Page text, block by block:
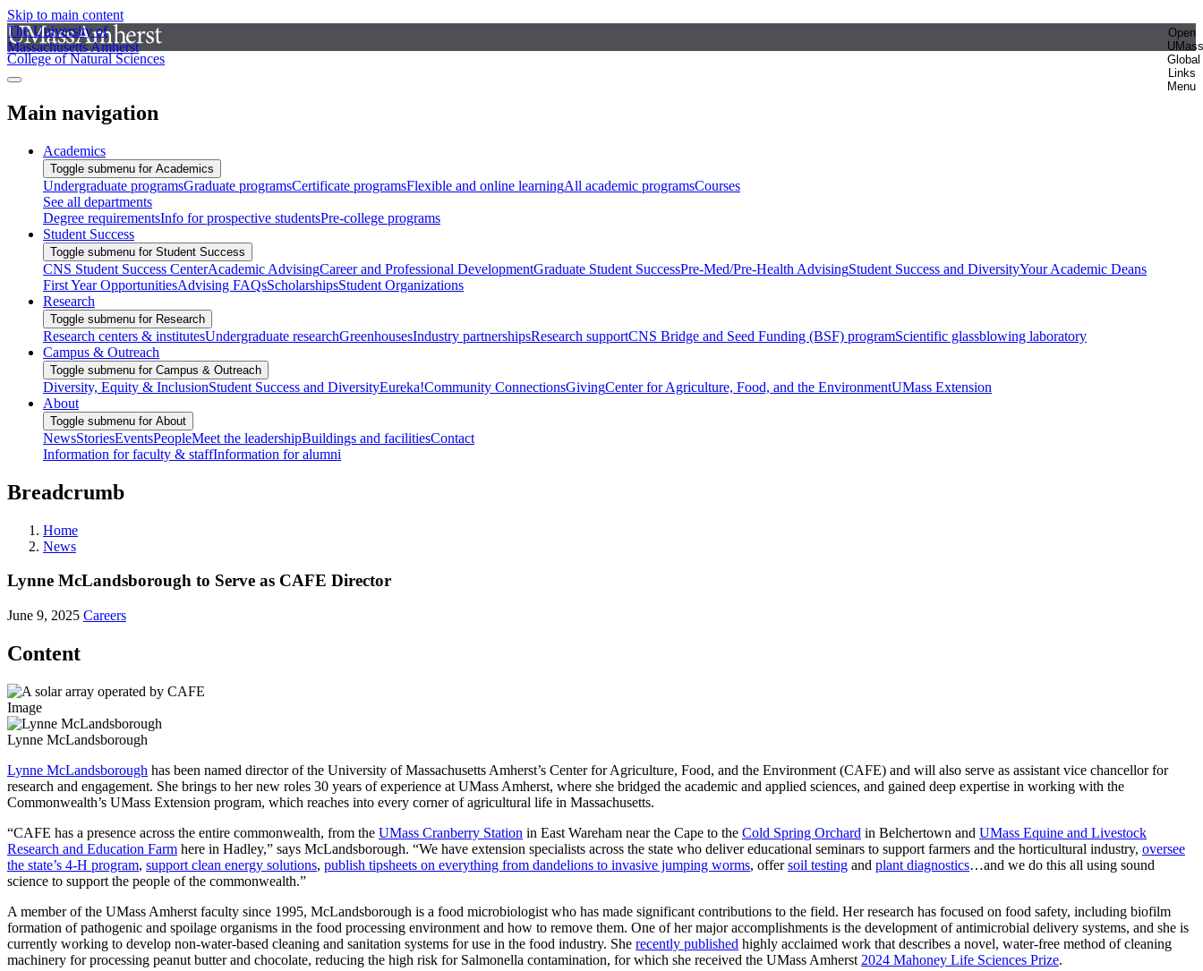
Skip to main content
The University of
Massachusetts Amherst
Open
UMass
Global
Links
Menu
College of Natural Sciences
Main navigation
Academics
Toggle submenu for Academics
Undergraduate programsGraduate programsCertificate programsFlexible and online learningAll academic programsCourses
See all departments
Degree requirementsInfo for prospective studentsPre-college programs
Student Success
Toggle submenu for Student Success
CNS Student Success CenterAcademic AdvisingCareer and Professional DevelopmentGraduate Student SuccessPre-Med/Pre-Health AdvisingStudent Success and DiversityYour Academic Deans
First Year OpportunitiesAdvising FAQsScholarshipsStudent Organizations
Research
Toggle submenu for Research
Research centers & institutesUndergraduate researchGreenhousesIndustry partnershipsResearch supportCNS Bridge and Seed Funding (BSF) programScientific glassblowing laboratory
Campus & Outreach
Toggle submenu for Campus & Outreach
Diversity, Equity & InclusionStudent Success and DiversityEureka!Community ConnectionsGivingCenter for Agriculture, Food, and the EnvironmentUMass Extension
About
Toggle submenu for About
NewsStoriesEventsPeopleMeet the leadershipBuildings and facilitiesContact
Information for faculty & staffInformation for alumni
Breadcrumb
Home
News
Lynne McLandsborough to Serve as CAFE Director
June 9, 2025 Careers
Content
Image
Lynne McLandsborough
Lynne McLandsborough has been named director of the University of Massachusetts Amherst’s Center for Agriculture, Food, and the Environment (CAFE) and will also serve as assistant vice chancellor for
research and engagement. She brings to her new roles 30 years of experience at UMass Amherst, where she bridged the academic and applied sciences, and gained deep expertise in working with the
Commonwealth’s UMass Extension program, which reaches into every corner of agricultural life in Massachusetts.
“CAFE has a presence across the entire commonwealth, from the UMass Cranberry Station in East Wareham near the Cape to the Cold Spring Orchard in Belchertown and UMass Equine and Livestock
Research and Education Farm here in Hadley,” says McLandsborough. “We have extension specialists across the state who deliver educational seminars to support farmers and the horticultural industry, oversee
the state’s 4-H program, support clean energy solutions, publish tipsheets on everything from dandelions to invasive jumping worms, offersoil testing and plant diagnostics…and we do this all using sound
science to support the people of the commonwealth.”
A member of the UMass Amherst faculty since 1995, McLandsborough is a food microbiologist who has made significant contributions to the field. Her research has focused on food safety, including biofilm
formation of pathogenic and spoilage organisms in the food processing environment and how to remove them. One of her major accomplishments is the development of antimicrobial delivery systems, and she is
currently working to develop non-water-based cleaning and sanitation systems for use in the food industry. She recently published highly acclaimed work that describes a novel, water-free method of cleaning
machinery for processing peanut butter and chocolate, reducing the high risk for Salmonella contamination, for which she received the UMass Amherst 2024 Mahoney Life Sciences Prize.